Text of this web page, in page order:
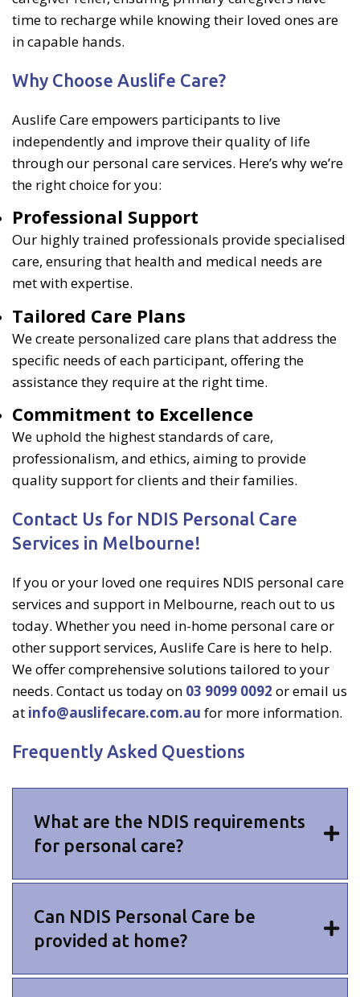
time to recharge while knowing their loved ones are
in capable hands.
Why Choose Auslife Care?
Auslife Care empowers participants to live
independently and improve their quality of life
through our personal care services. Here’s why we’re
the right choice for you:
Professional Support
Our highly trained professionals provide specialised
care, ensuring that health and medical needs are
met with expertise.
Tailored Care Plans
We create personalized care plans that address the
specific needs of each participant, offering the
assistance they require at the right time.
Commitment to Excellence
We uphold the highest standards of care,
professionalism, and ethics, aiming to provide
quality support for clients and their families.
Contact Us for NDIS Personal Care
Services in Melbourne!
If you or your loved one requires NDIS personal care
services and support in Melbourne, reach out to us
today. Whether you need in-home personal care or
other support services, Auslife Care is here to help.
We offer comprehensive solutions tailored to your
needs. Contact us today on 03 9099 0092 or email us
at info@auslifecare.com.au for more information.
Frequently Asked Questions
What are the NDIS requirements
for personal care?
Can NDIS Personal Care be
provided at home?